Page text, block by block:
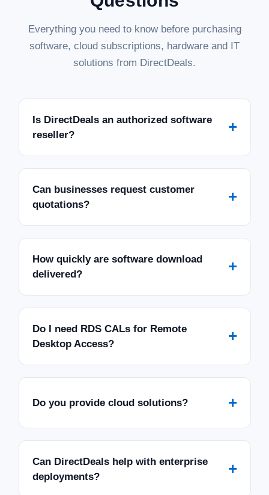
Everything you need to know before purchasing
software, cloud subscriptions, hardware and IT
solutions from DirectDeals.
Is DirectDeals an authorized software
reseller?
+
Can businesses request customer
quotations?
+
How quickly are software download
delivered?
+
Do I need RDS CALs for Remote
Desktop Access?
+
Do you provide cloud solutions? +
Can DirectDeals help with enterprise
deployments?
+